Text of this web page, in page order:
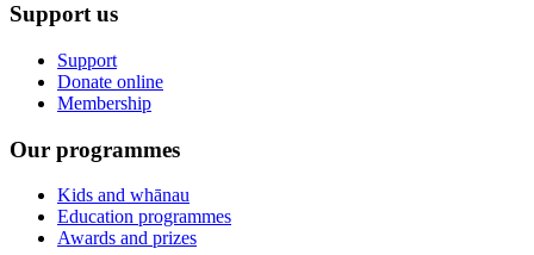
Support us
Support
Donate online
Membership
Our programmes
Kids and whānau
Education programmes
Awards and prizes